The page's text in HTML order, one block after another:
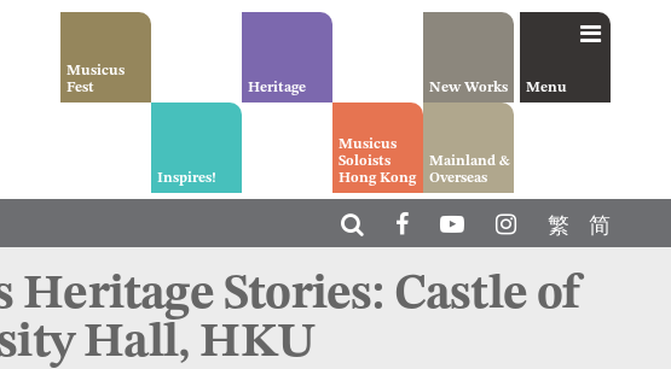
Menu
New Works
Mainland &
Overseas
Heritage
Musicus
Fest
Inspires!
Musicus
Soloists
Hong Kong
繁 简
Heritage Stories: Castle of
Hall, HKU